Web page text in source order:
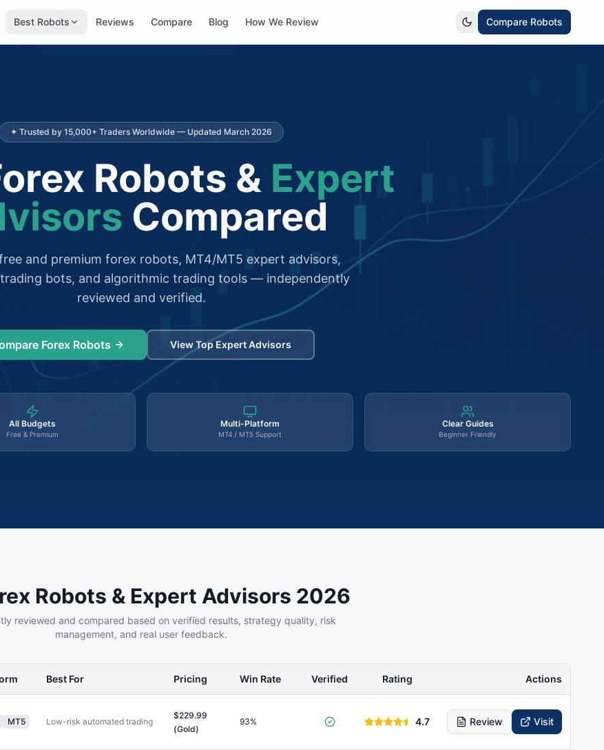
Best Robots Reviews Compare Blog How We Review Compare Robots
✦ Trusted by 15,000+ Traders Worldwide — Updated March 2026
Robots & Expert
Compared
and premium forex robots, MT4/MT5 expert advisors,
bots, and algorithmic trading tools — independently
reviewed and verified.
Forex Robots View Top Expert Advisors
All Budgets
Free & Premium
Multi-Platform
MT4 / MT5 Support
Clear Guides
Beginner Friendly
Robots & Expert Advisors 2026
reviewed and compared based on verified results, strategy quality, risk
management, and real user feedback.
Best For Pricing Win Rate Verified Rating Actions
MT5 Low-risk automated trading
$229.99
(Gold)
93% 4.7 Review Visit